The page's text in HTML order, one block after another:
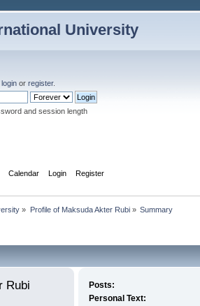
University
login orregister.
and session length
Calendar Login Register
» Profile of Maksuda Akter Rubi» Summary
Rubi Posts:
Personal Text: